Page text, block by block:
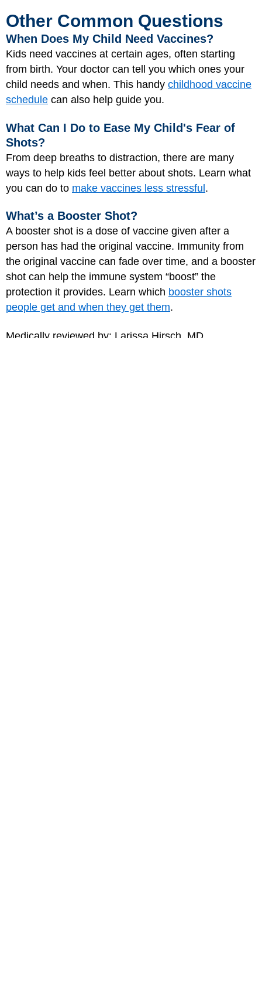
Other Common Questions
When Does My Child Need Vaccines?
Kids need vaccines at certain ages, often starting
from birth. Your doctor can tell you which ones your
child needs and when. This handy childhood vaccine
schedule can also help guide you.
What Can I Do to Ease My Child's Fear of
Shots?
From deep breaths to distraction, there are many
ways to help kids feel better about shots. Learn what
you can do to make vaccines less stressful.
What’s a Booster Shot?
A booster shot is a dose of vaccine given after a
person has had the original vaccine. Immunity from
the original vaccine can fade over time, and a booster
shot can help the immune system “boost” the
protection it provides. Learn which booster shots
people get and when they get them.
Medically reviewed by: Larissa Hirsch, MD